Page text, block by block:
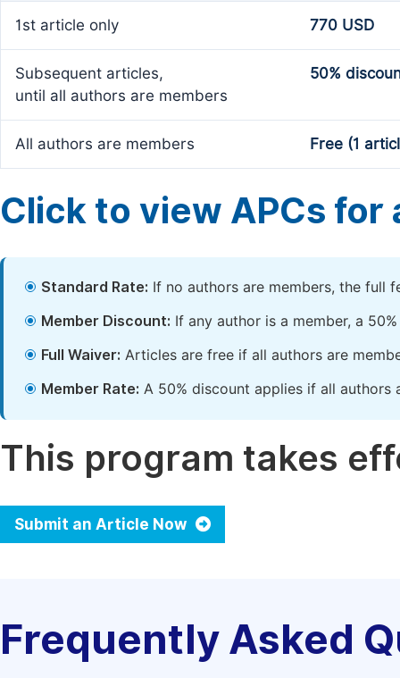
1st article only 770 USD
Subsequent articles,
until all authors are members
50%
All authors are members Free (1
Click to view APCs for
Standard Rate: If no authors are members, the full
Member Discount: If any author is a member, a
Full Waiver: Articles are free if all authors are
Member Rate: A 50% discount applies if all authors
This program takes
Submit an Article Now
Frequently Asked